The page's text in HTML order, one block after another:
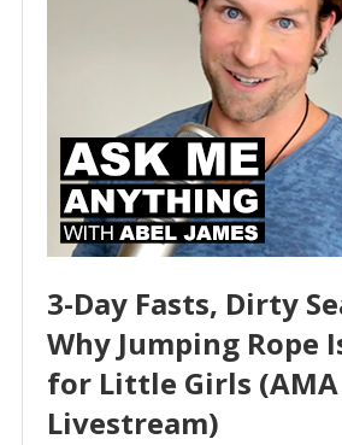
3-Day Fasts, Dirty
Why Jumping Rope
for Little Girls (AMA
Livestream)